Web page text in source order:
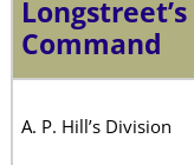
Longstreet’s
Command
A. P. Hill’s Division